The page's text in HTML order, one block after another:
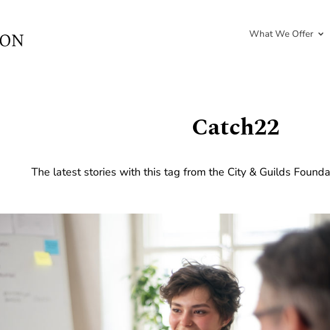
What We Offer
Catch22
The latest stories with this tag from the City & Guilds